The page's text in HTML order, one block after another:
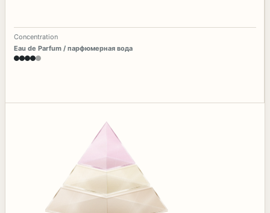
Concentration
Eau de Parfum / парфюмерная вода